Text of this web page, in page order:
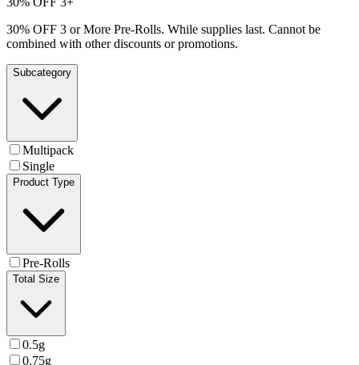
30% OFF 3 or More Pre-Rolls. While supplies last. Cannot be
combined with other discounts or promotions.
Subcategory
Multipack
Single
Product Type
Pre-Rolls
Total Size
0.5g
0.75g